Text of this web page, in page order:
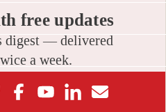
free updates
digest — delivered
a week.